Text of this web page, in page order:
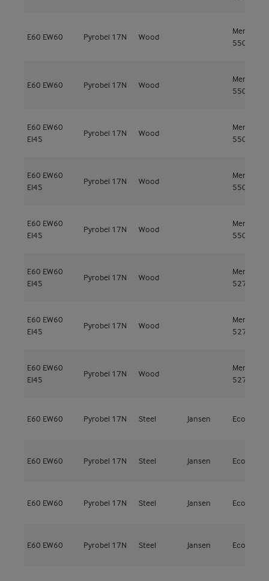
E60 EW60 Pyrobel 17N Wood
Meranti
550kg/m³
E60 EW60 Pyrobel 17N Wood
Meranti
550kg/m³
E60 EW60
EI45
Pyrobel 17N Wood
Meranti
550kg/m³
E60 EW60
EI45
Pyrobel 17N Wood
Meranti
550kg/m³
E60 EW60
EI45
Pyrobel 17N Wood
Meranti
550kg/m³
E60 EW60
EI45
Pyrobel 17N Wood
Meranti
527kg/m³
E60 EW60
EI45
Pyrobel 17N Wood
Meranti
527kg/m³
E60 EW60
EI45
Pyrobel 17N Wood
Meranti
527kg/m³
E60 EW60 Pyrobel 17N Steel Jansen Economy
E60 EW60 Pyrobel 17N Steel Jansen Economy
E60 EW60 Pyrobel 17N Steel Jansen Economy
E60 EW60 Pyrobel 17N Steel Jansen Economy